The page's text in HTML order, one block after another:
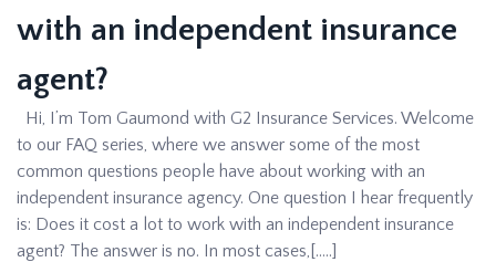
with an independent insurance
agent?
Hi, I’m Tom Gaumond with G2 Insurance Services. Welcome
to our FAQ series, where we answer some of the most
common questions people have about working with an
independent insurance agency. One question I hear frequently
is: Does it cost a lot to work with an independent insurance
agent? The answer is no. In most cases,[…..]